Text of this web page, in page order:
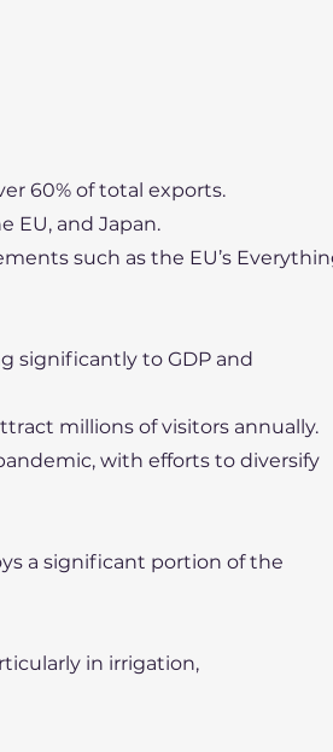
60% of total exports.
EU, and Japan.
such as the EU’s
significantly to GDP and
millions of visitors annually.
with efforts to diversify
a significant portion of the
in irrigation,